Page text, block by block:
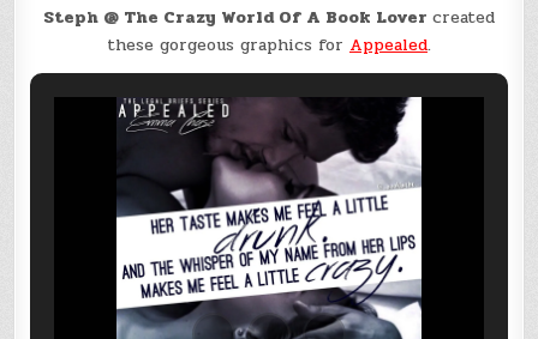
Steph @ The Crazy World Of A Book Lover created
these gorgeous graphics for Appealed.